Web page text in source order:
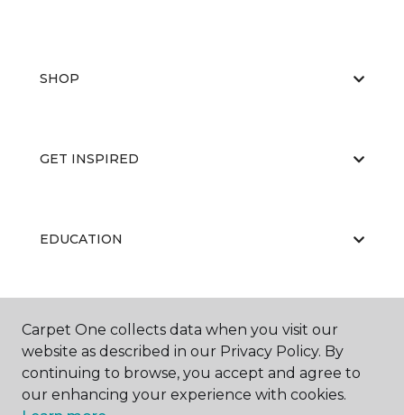
SHOP
GET INSPIRED
EDUCATION
Carpet One collects data when you visit our
website as described in our Privacy Policy. By
continuing to browse, you accept and agree to
our enhancing your experience with cookies.